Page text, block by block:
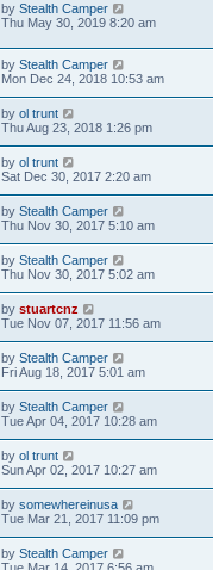
by Stealth Camper
Thu May 30, 2019 8:20 am
by Stealth Camper
Mon Dec 24, 2018 10:53 am
by ol trunt
Thu Aug 23, 2018 1:26 pm
by ol trunt
Sat Dec 30, 2017 2:20 am
by Stealth Camper
Thu Nov 30, 2017 5:10 am
by Stealth Camper
Thu Nov 30, 2017 5:02 am
by stuartcnz
Tue Nov 07, 2017 11:56 am
by Stealth Camper
Fri Aug 18, 2017 5:01 am
by Stealth Camper
Tue Apr 04, 2017 10:28 am
by ol trunt
Sun Apr 02, 2017 10:27 am
by somewhereinusa
Tue Mar 21, 2017 11:09 pm
by Stealth Camper